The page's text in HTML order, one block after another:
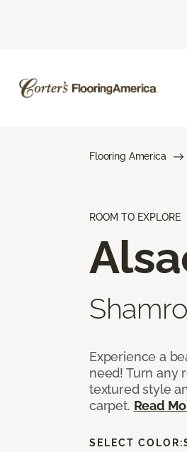
Flooring America
ROOM TO EXPLORE
Experience a
need! Turn any
textured style
carpet. Read
SELECT COLOR: